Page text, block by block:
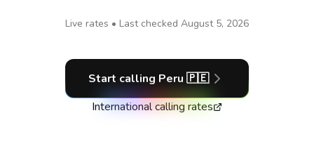
Live rates • Last checked August 5, 2026
Start calling Peru 🇵🇪
International calling rates